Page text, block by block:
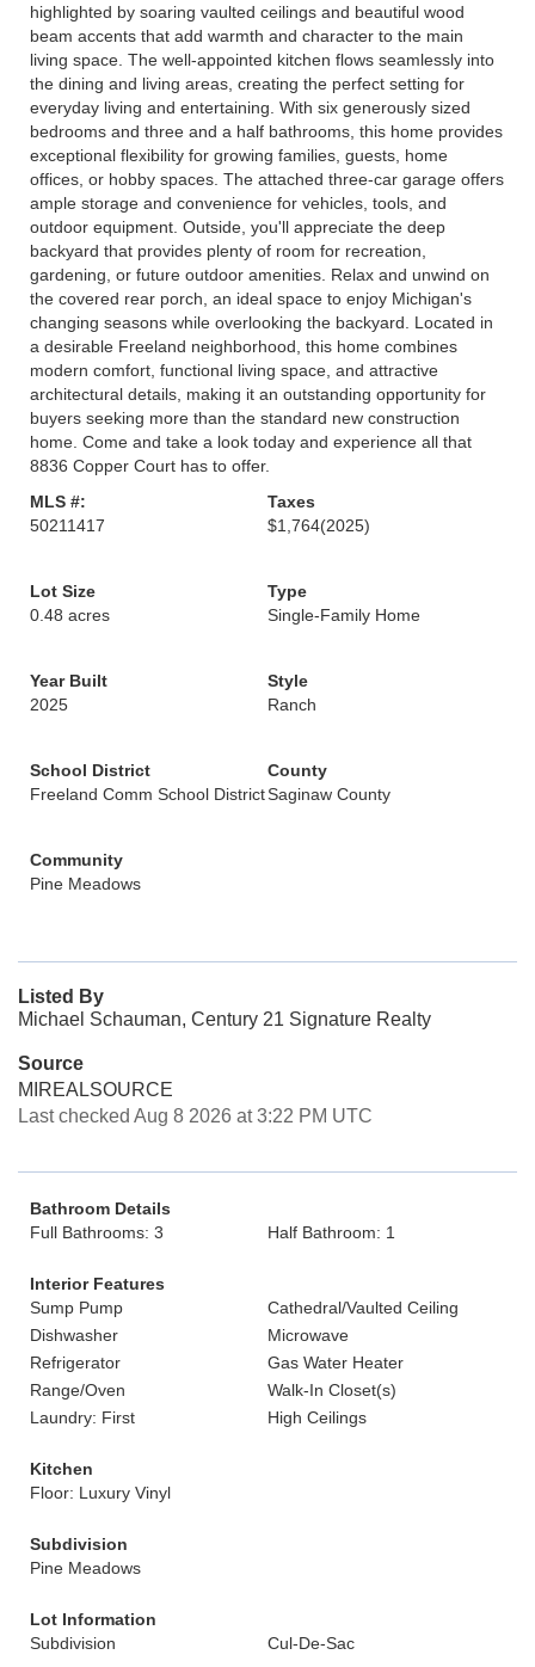
highlighted by soaring vaulted ceilings and beautiful wood
beam accents that add warmth and character to the main
living space. The well-appointed kitchen flows seamlessly into
the dining and living areas, creating the perfect setting for
everyday living and entertaining. With six generously sized
bedrooms and three and a half bathrooms, this home provides
exceptional flexibility for growing families, guests, home
offices, or hobby spaces. The attached three-car garage offers
ample storage and convenience for vehicles, tools, and
outdoor equipment. Outside, you'll appreciate the deep
backyard that provides plenty of room for recreation,
gardening, or future outdoor amenities. Relax and unwind on
the covered rear porch, an ideal space to enjoy Michigan's
changing seasons while overlooking the backyard. Located in
a desirable Freeland neighborhood, this home combines
modern comfort, functional living space, and attractive
architectural details, making it an outstanding opportunity for
buyers seeking more than the standard new construction
home. Come and take a look today and experience all that
8836 Copper Court has to offer.
MLS #:
50211417
Taxes
$1,764(2025)
Lot Size
0.48 acres
Type
Single-Family Home
Year Built
2025
Style
Ranch
School District
Freeland Comm School District
County
Saginaw County
Community
Pine Meadows
Listed By
Michael Schauman, Century 21 Signature Realty
Source
MIREALSOURCE
Last checked Aug 8 2026 at 3:22 PM UTC
Bathroom Details
Full Bathrooms: 3
Half Bathroom: 1
Interior Features
Sump Pump
Cathedral/Vaulted Ceiling
Dishwasher
Microwave
Refrigerator
Gas Water Heater
Range/Oven
Walk-In Closet(s)
Laundry: First
High Ceilings
Kitchen
Floor: Luxury Vinyl
Subdivision
Pine Meadows
Lot Information
Subdivision
Cul-De-Sac